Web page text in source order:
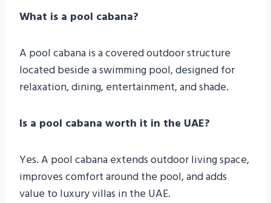
What is a pool cabana?
A pool cabana is a covered outdoor structure
located beside a swimming pool, designed for
relaxation, dining, entertainment, and shade.
Is a pool cabana worth it in the UAE?
Yes. A pool cabana extends outdoor living space,
improves comfort around the pool, and adds
value to luxury villas in the UAE.